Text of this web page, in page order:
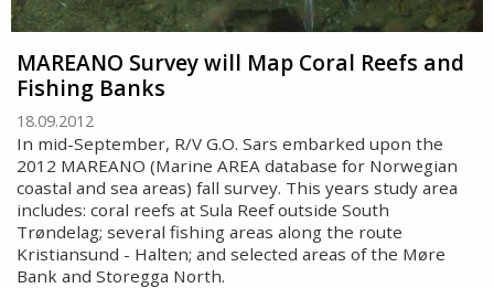
MAREANO Survey will Map Coral Reefs and
Fishing Banks
18.09.2012
In mid-September, R/V G.O. Sars embarked upon the
2012 MAREANO (Marine AREA database for Norwegian
coastal and sea areas) fall survey. This years study area
includes: coral reefs at Sula Reef outside South
Trøndelag; several fishing areas along the route
Kristiansund - Halten; and selected areas of the Møre
Bank and Storegga North.